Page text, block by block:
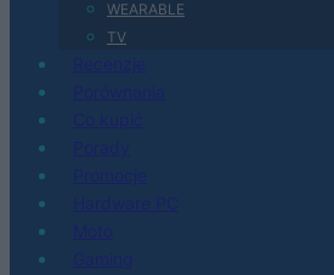
WEARABLE
TV